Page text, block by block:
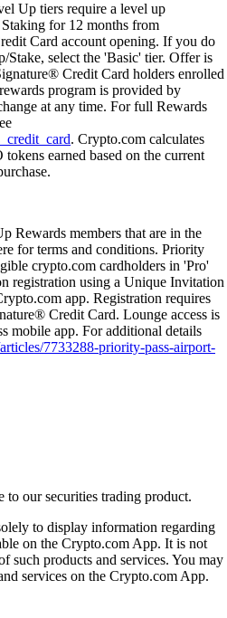
Up tiers require a level up
for 12 months from
Card account opening. If you do
select the 'Basic' tier. Offer is
Credit Card holders enrolled
program is provided by
at any time. For full Rewards
. Crypto.com calculates
earned based on the current
Rewards members that are in the
for terms and conditions. Priority
crypto.com cardholders in 'Pro'
registration using a Unique Invitation
app. Registration requires
Credit Card. Lounge access is
mobile app. For additional details
7733288-priority-pass-airport-
to our securities trading product.
to display information regarding
on the Crypto.com App. It is not
such products and services. You may
services on the Crypto.com App.